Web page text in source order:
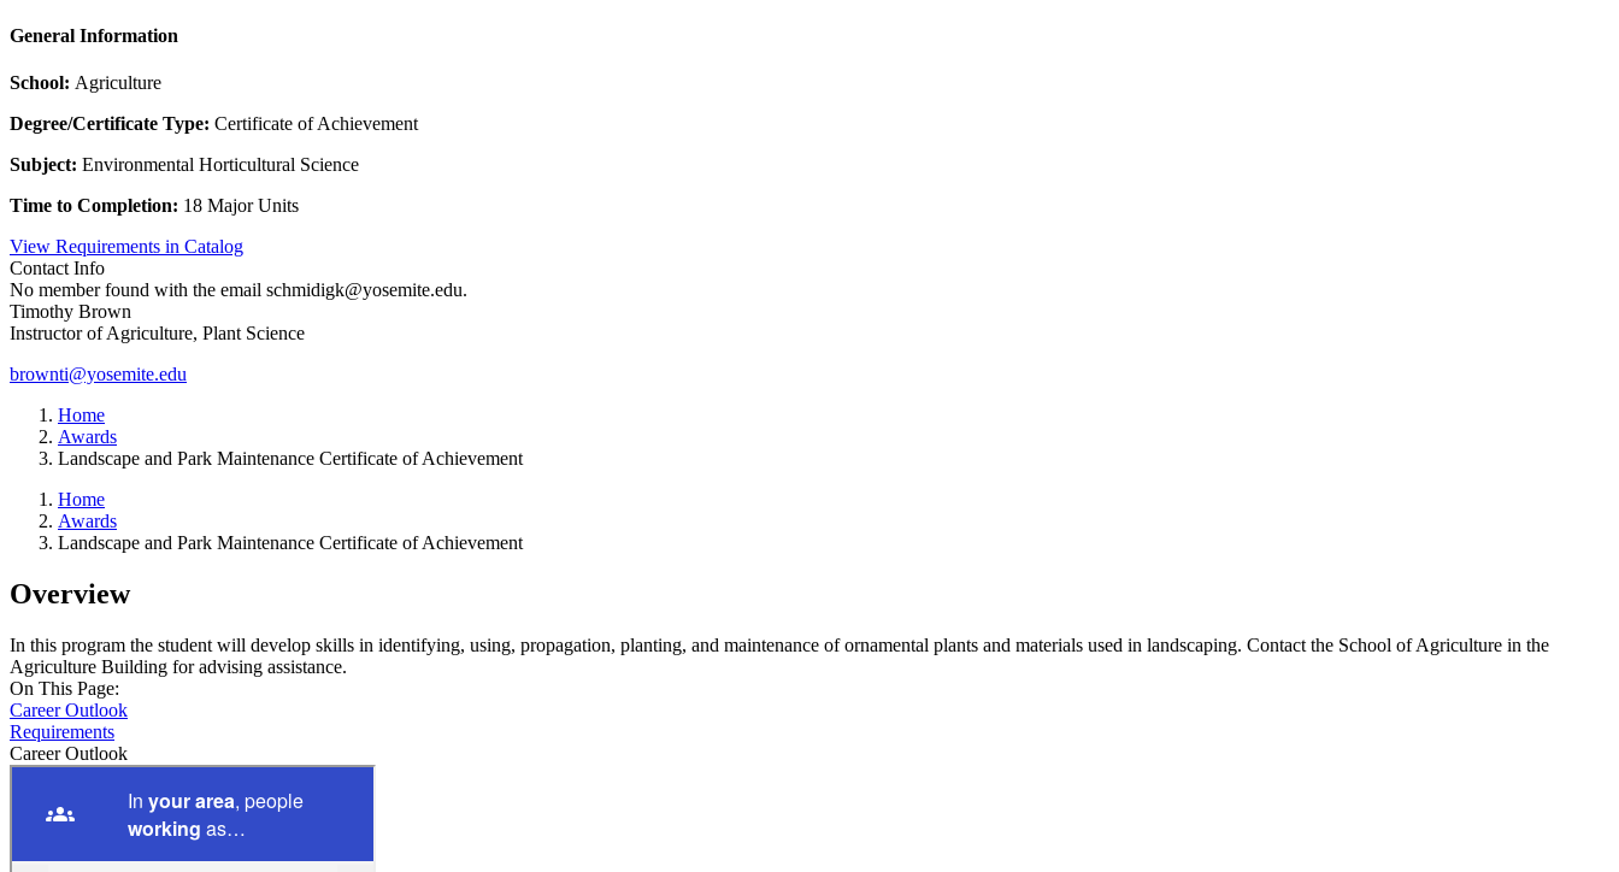
General Information
School: Agriculture
Degree/Certificate Type: Certificate of Achievement
Subject: Environmental Horticultural Science
Time to Completion: 18 Major Units
View Requirements in Catalog
Contact Info
No member found with the email schmidigk@yosemite.edu.
Timothy Brown
Instructor of Agriculture, Plant Science
brownti@yosemite.edu
Home
Awards
Landscape and Park Maintenance Certificate of Achievement
Home
Awards
Landscape and Park Maintenance Certificate of Achievement
Overview
In this program the student will develop skills in identifying, using, propagation, planting, and maintenance of ornamental plants and materials used in landscaping. Contact the School of Agriculture in the
Agriculture Building for advising assistance.
On This Page:
Career Outlook
Requirements
Career Outlook